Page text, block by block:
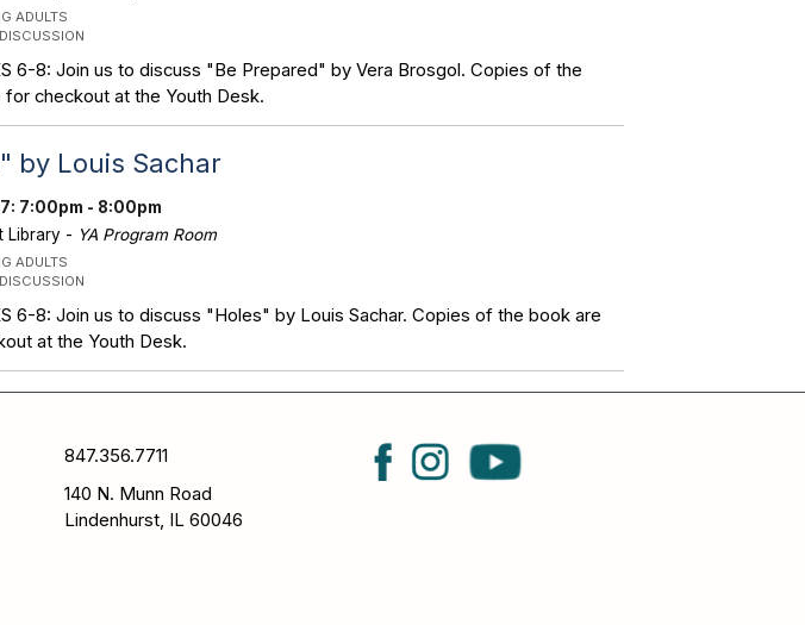
ADULTS
6-8: Join us to discuss "Be Prepared" by Vera Brosgol. Copies of the
for checkout at the Youth Desk.
by Louis Sachar
7:00pm - 8:00pm
Library - YA Program Room
ADULTS
6-8: Join us to discuss "Holes" by Louis Sachar. Copies of the book are
at the Youth Desk.
847.356.7711
140 N. Munn Road
Lindenhurst, IL 60046